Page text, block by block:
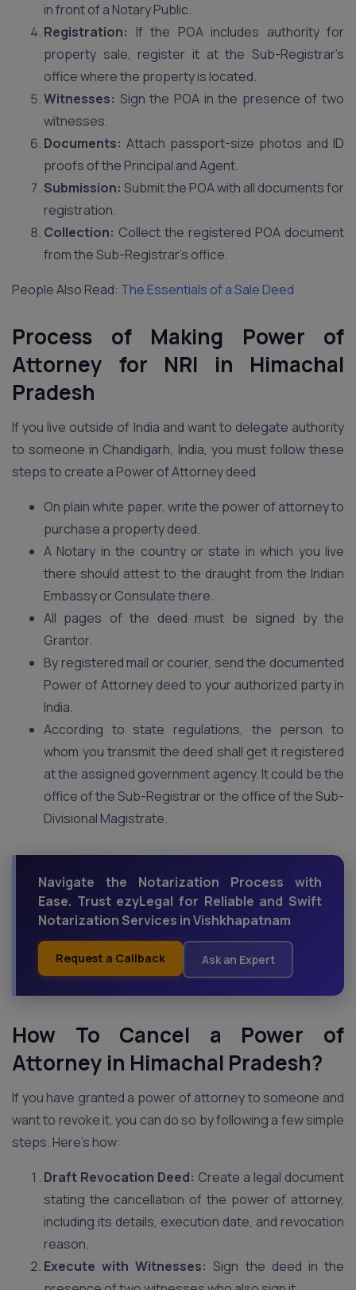
in front of a Notary Public.
Registration: If the POA includes authority for
property sale, register it at the Sub-Registrar’s
office where the property is located.
Witnesses: Sign the POA in the presence of two
witnesses.
Documents: Attach passport-size photos and ID
proofs of the Principal and Agent.
Submission: Submit the POA with all documents for
registration.
Collection: Collect the registered POA document
from the Sub-Registrar’s office.
People Also Read: The Essentials of a Sale Deed
Process of Making Power of
Attorney for NRI in Himachal
Pradesh
If you live outside of India and want to delegate authority
to someone in Chandigarh, India, you must follow these
steps to create a Power of Attorney deed
On plain white paper, write the power of attorney to
purchase a property deed.
A Notary in the country or state in which you live
there should attest to the draught from the Indian
Embassy or Consulate there.
All pages of the deed must be signed by the
Grantor.
By registered mail or courier, send the documented
Power of Attorney deed to your authorized party in
India.
According to state regulations, the person to
whom you transmit the deed shall get it registered
at the assigned government agency. It could be the
office of the Sub-Registrar or the office of the Sub-
Divisional Magistrate.
Navigate the Notarization Process with
Ease. Trust ezyLegal for Reliable and Swift
Notarization Services in Vishkhapatnam
Request a Callback Ask an Expert
How To Cancel a Power of
Attorney in Himachal Pradesh?
If you have granted a power of attorney to someone and
want to revoke it, you can do so by following a few simple
steps. Here’s how:
Draft Revocation Deed: Create a legal document
stating the cancellation of the power of attorney,
including its details, execution date, and revocation
reason.
Execute with Witnesses: Sign the deed in the